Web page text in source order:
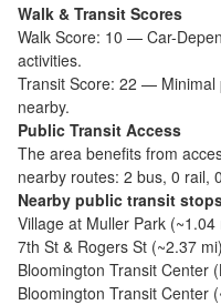
Walk & Transit Scores
Walk Score: 10 — Car-
activities.
Transit Score: 22 — Minimal
nearby.
Public Transit Access
The area benefits from
nearby routes: 2 bus, 0 rail,
Nearby public transit
Village at Muller Park (~1.04
7th St & Rogers St (~2.37 mi)
Bloomington Transit Center
Bloomington Transit Center